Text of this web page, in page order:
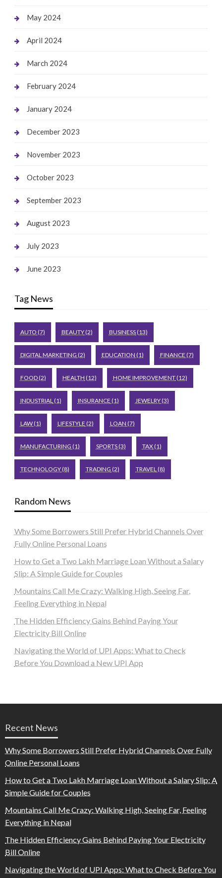
May 2024
April 2024
March 2024
February 2024
January 2024
December 2023
November 2023
October 2023
September 2023
August 2023
July 2023
June 2023
Tag News
AUTO (7) BEAUTY(2) BUSINESS(13)
DIGITAL MARKETING (2) EDUCATION (1) FINANCE (7)
FOOD(2) HEALTH (12) HOME IMPROVEMENT(12)
INDUSTRIAL(1) INSURANCE (1) JEWELRY(3)
LAW(1) LIFESTYLE (2) LOAN (7)
MANUFACTURING (1) SPORTS(3) TAX(1)
TECHNOLOGY(8) TRADING (2) TRAVEL(8)
Random News
Why Some Borrowers Still Prefer Hybrid Channels Over
Fully Online Personal Loans
How to Get a Two Lakh Marriage Loan Without a Salary
Slip: A Simple Guide for Couples
Mountains Call Me Crazy: Walking High, Seeing Far,
Feeling Everything in Nepal
The Hidden Efficiency Gains Behind Paying Your
Electricity Bill Online
Navigating the World of UPI Apps: What to Check
Before You Download a New UPI App
Recent News
Why Some Borrowers Still Prefer Hybrid Channels Over Fully
Online Personal Loans
How to Get a Two Lakh Marriage Loan Without a Salary Slip: A
Simple Guide for Couples
Mountains Call Me Crazy: Walking High, Seeing Far, Feeling
Everything in Nepal
The Hidden Efficiency Gains Behind Paying Your Electricity
Bill Online
Navigating the World of UPI Apps: What to Check Before You